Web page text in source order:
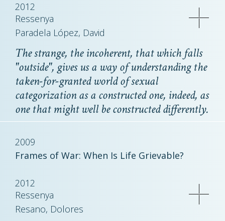
2012
Ressenya
Paradela López, David
The strange, the incoherent, that which falls
"outside", gives us a way of understanding the
taken-for-granted world of sexual
categorization as a constructed one, indeed, as
one that might well be constructed differently.
2009
Frames of War: When Is Life Grievable?
2012
Ressenya
Resano, Dolores